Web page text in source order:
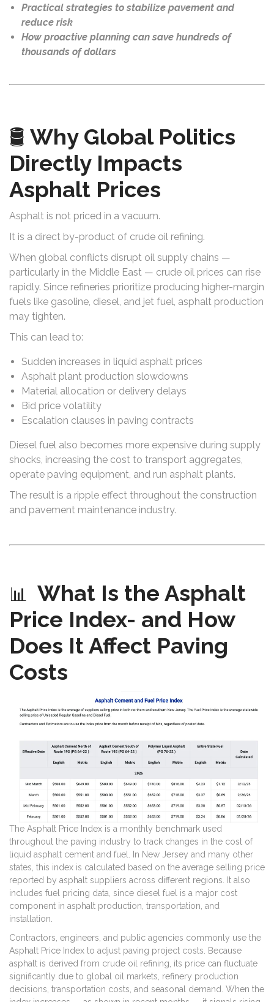
Practical strategies to stabilize pavement and
reduce risk
How proactive planning can save hundreds of
thousands of dollars
🛢️ Why Global Politics
Directly Impacts
Asphalt Prices
Asphalt is not priced in a vacuum.
It is a direct by-product of crude oil refining.
When global conflicts disrupt oil supply chains —
particularly in the Middle East — crude oil prices can rise
rapidly. Since refineries prioritize producing higher-margin
fuels like gasoline, diesel, and jet fuel, asphalt production
may tighten.
This can lead to:
Sudden increases in liquid asphalt prices
Asphalt plant production slowdowns
Material allocation or delivery delays
Bid price volatility
Escalation clauses in paving contracts
Diesel fuel also becomes more expensive during supply
shocks, increasing the cost to transport aggregates,
operate paving equipment, and run asphalt plants.
The result is a ripple effect throughout the construction
and pavement maintenance industry.
📊 What Is the Asphalt
Price Index- and How
Does It Affect Paving
Costs
The Asphalt Price Index is a monthly benchmark used
throughout the paving industry to track changes in the cost of
liquid asphalt cement and fuel. In New Jersey and many other
states, this index is calculated based on the average selling price
reported by asphalt suppliers across different regions. It also
includes fuel pricing data, since diesel fuel is a major cost
component in asphalt production, transportation, and
installation.
Contractors, engineers, and public agencies commonly use the
Asphalt Price Index to adjust paving project costs. Because
asphalt is derived from crude oil refining, its price can fluctuate
significantly due to global oil markets, refinery production
decisions, transportation costs, and seasonal demand. When the